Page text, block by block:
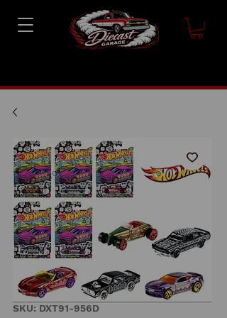
SKU: DXT91-956D